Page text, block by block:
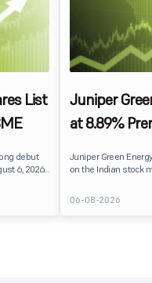
List
debut
6, 2026.
Juniper
at 8.89%
Juniper Green
on the Indian stock
delivering a premium
price of ₹225. The
investors, reflecting
06-08-2026